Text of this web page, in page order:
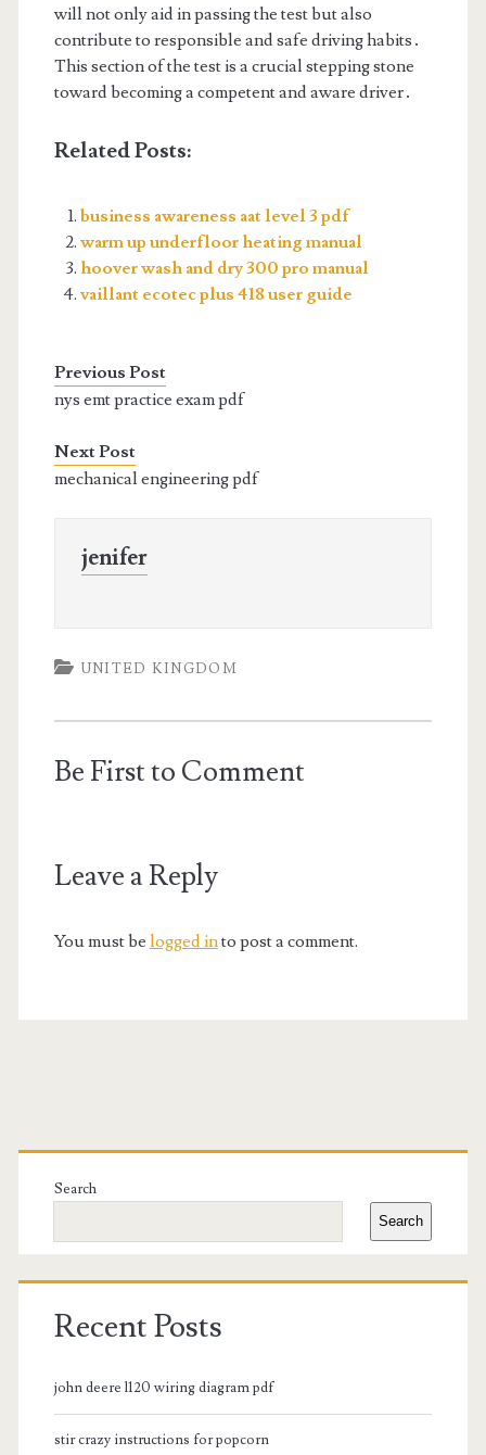
will not only aid in passing the test but also
contribute to responsible and safe driving habits․
This section of the test is a crucial stepping stone
toward becoming a competent and aware driver․
Related Posts:
business awareness aat level 3 pdf
warm up underfloor heating manual
hoover wash and dry 300 pro manual
vaillant ecotec plus 418 user guide
Previous Post
nys emt practice exam pdf
Next Post
mechanical engineering pdf
jenifer
UNITED KINGDOM
Be First to Comment
Leave a Reply
You must be logged into post a comment.
Primary
Sidebar
Search
Search
Recent Posts
john deere l120 wiring diagram pdf
stir crazy instructions for popcorn